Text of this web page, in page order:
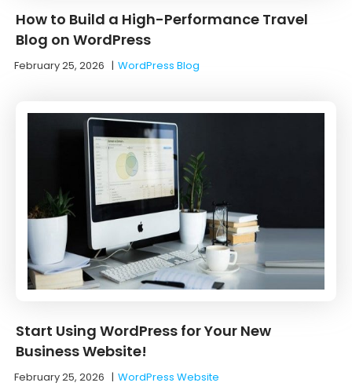
How to Build a High-Performance Travel
Blog on WordPress
February 25, 2026 |WordPress Blog
Start Using WordPress for Your New
Business Website!
February 25, 2026 |WordPress Website